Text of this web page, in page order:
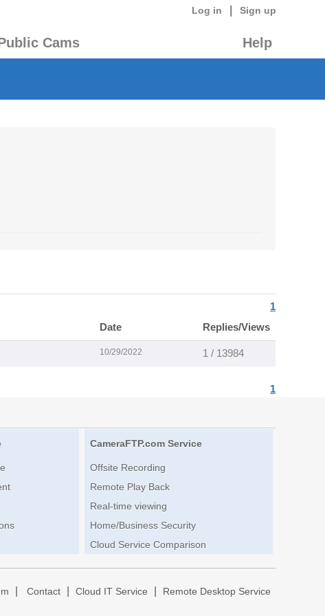
Log in Sign up
Cams Help
1
Date Replies/Views
10/29/2022 1 / 13984
1
CameraFTP.com Service
Offsite Recording
Remote Play Back
Real-time viewing
Home/Business Security
Cloud Service Comparison
Contact Cloud IT Service Remote Desktop Service